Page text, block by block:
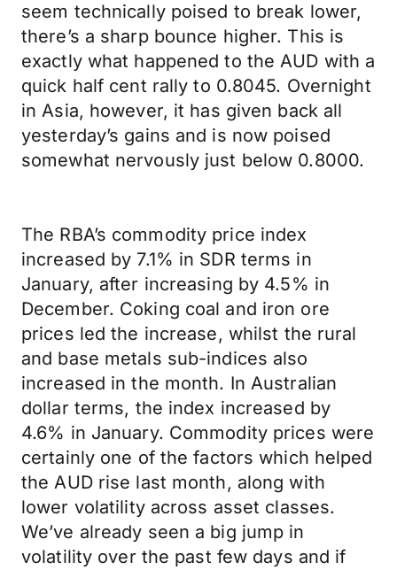
seem technically poised to break lower,
there’s a sharp bounce higher. This is
exactly what happened to the AUD with a
quick half cent rally to 0.8045. Overnight
in Asia, however, it has given back all
yesterday’s gains and is now poised
somewhat nervously just below 0.8000.
The RBA’s commodity price index
increased by 7.1% in SDR terms in
January, after increasing by 4.5% in
December. Coking coal and iron ore
prices led the increase, whilst the rural
and base metals sub-indices also
increased in the month. In Australian
dollar terms, the index increased by
4.6% in January. Commodity prices were
certainly one of the factors which helped
the AUD rise last month, along with
lower volatility across asset classes.
We’ve already seen a big jump in
volatility over the past few days and if